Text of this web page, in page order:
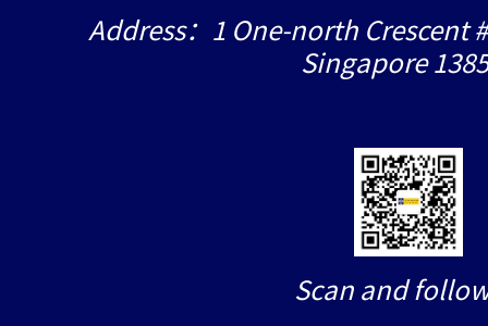
Address：1 One-north Crescent
Singapore
Scan and